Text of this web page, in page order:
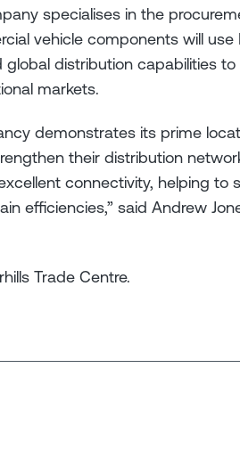
specialises in the
vehicle components will use
distribution capabilities to
markets.
demonstrates its prime
their distribution
connectivity, helping to
efficiencies,” said Andrew
Trade Centre.